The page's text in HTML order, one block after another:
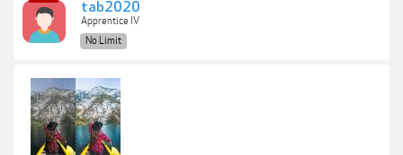
tab2020
Apprentice IV
No Limit